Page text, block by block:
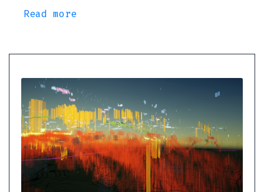
Read more